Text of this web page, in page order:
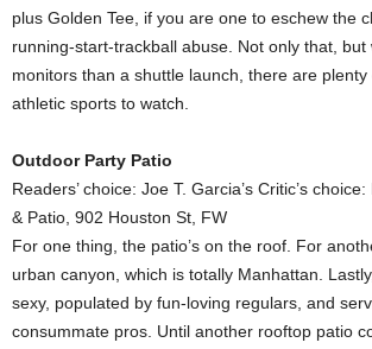
plus Golden Tee, if you are one to eschew the
running-start-trackball abuse. Not only that, but
monitors than a shuttle launch, there are plenty
athletic sports to watch.
Outdoor Party Patio
Readers’ choice: Joe T. Garcia’s Critic’s
& Patio, 902 Houston St, FW
For one thing, the patio’s on the roof. For
urban canyon, which is totally Manhattan.
sexy, populated by fun-loving regulars, and
consummate pros. Until another rooftop patio